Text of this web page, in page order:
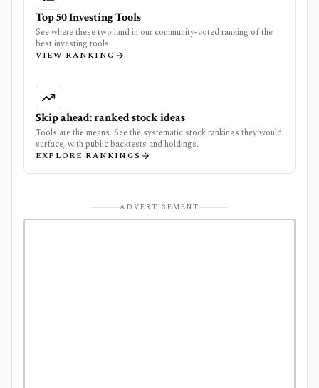
Top 50 Investing Tools
See where these two land in our community-voted ranking of the
best investing tools.
VIEW RANKING
Skip ahead: ranked stock ideas
Tools are the means. See the systematic stock rankings they would
surface, with public backtests and holdings.
EXPLORE RANKINGS
ADVERTISEMENT